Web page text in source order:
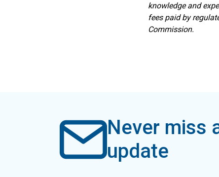
knowledge and
fees paid by
Commission.
Never miss
update